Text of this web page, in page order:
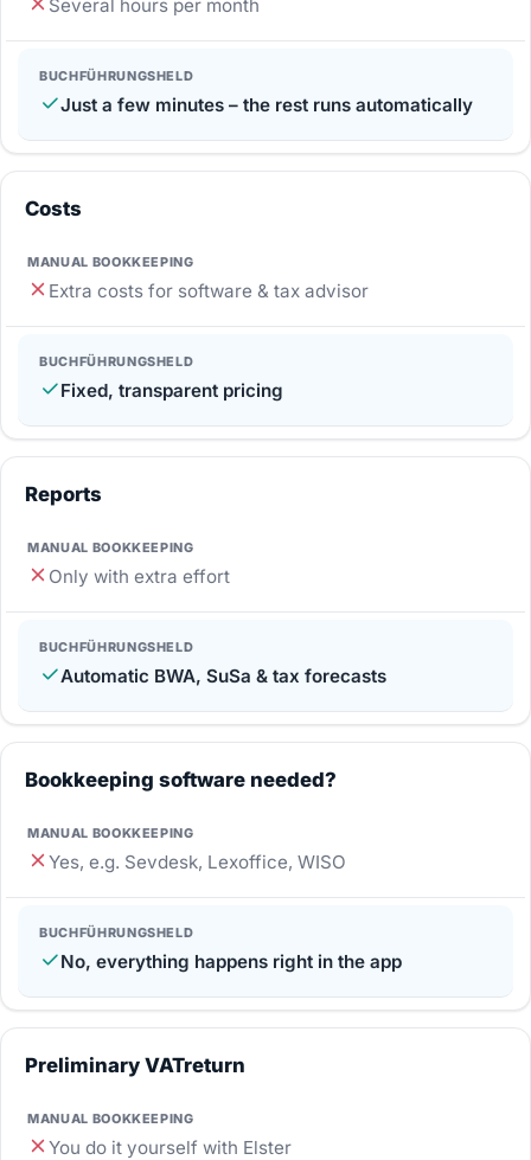
Several hours per month
Just a few minutes – the rest runs automatically
Costs
Extra costs for software & tax advisor
Fixed, transparent pricing
Reports
Only with extra effort
Automatic BWA, SuSa & tax forecasts
Bookkeeping software needed?
Yes, e.g. Sevdesk, Lexoffice, WISO
No, everything happens right in the app
Preliminary VAT­return
You do it yourself with Elster